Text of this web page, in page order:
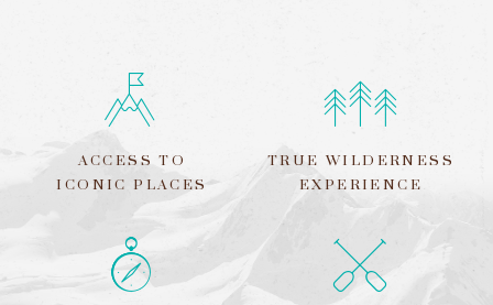
Regions
Search
ACCESS TO
ICONIC PLACES
TRUE WILDERNESS
EXPERIENCE